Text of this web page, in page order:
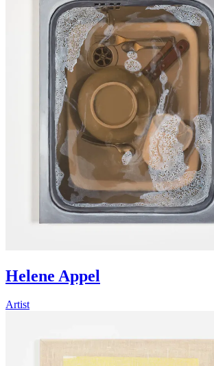
Helene Appel
Artist